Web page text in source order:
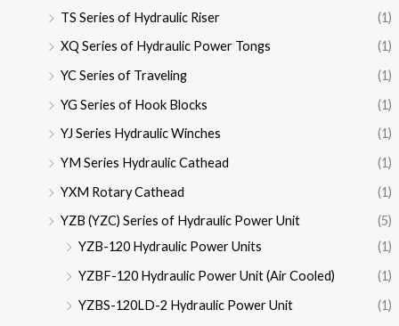
TS Series of Hydraulic Riser
(1)
XQ Series of Hydraulic Power Tongs
(1)
YC Series of Traveling
(1)
YG Series of Hook Blocks
(1)
YJ Series Hydraulic Winches
(1)
YM Series Hydraulic Cathead
(1)
YXM Rotary Cathead
(1)
YZB (YZC) Series of Hydraulic Power Unit
(5)
YZB-120 Hydraulic Power Units
(1)
YZBF-120 Hydraulic Power Unit (Air Cooled)
(1)
YZBS-120LD-2 Hydraulic Power Unit
(1)